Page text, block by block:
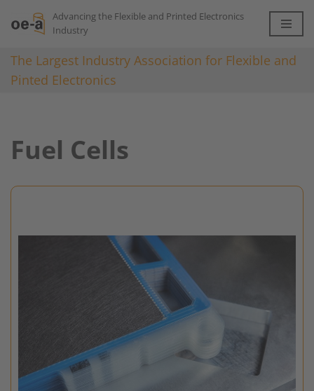
to
content
Advancing the Flexible and Printed Electronics
Industry
The Largest Industry Association for Flexible and
Pinted Electronics
Fuel Cells